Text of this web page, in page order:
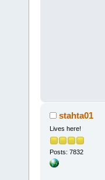
stahta01
Lives here!
Posts: 7832